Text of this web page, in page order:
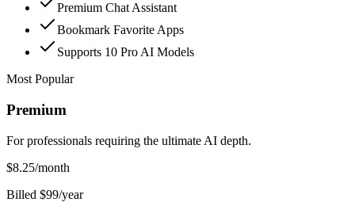
Premium Chat Assistant
Bookmark Favorite Apps
Supports 10 Pro AI Models
Most Popular
Premium
For professionals requiring the ultimate AI depth.
$8.25/month
Billed $99/year